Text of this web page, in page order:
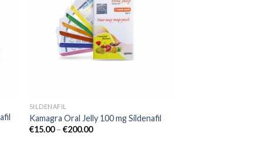
SILDENAFIL
Kamagra Oral Jelly 100 mg Sildenafil
€15.00– €200.00